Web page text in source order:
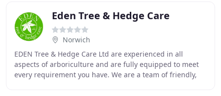
Eden Tree & Hedge Care
Norwich
EDEN Tree & Hedge Care Ltd are experienced in all
aspects of arboriculture and are fully equipped to meet
every requirement you have. We are a team of friendly,